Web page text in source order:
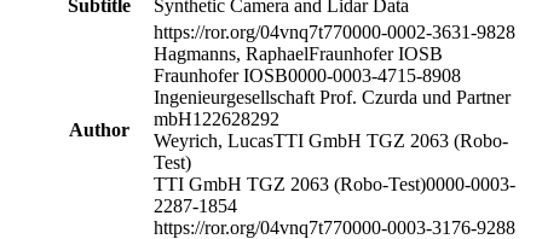
Subtitle
Synthetic Camera and Lidar Data
Author
https://ror.org/04vnq7t770000-0002-3631-9828
Hagmanns, RaphaelFraunhofer IOSB
Fraunhofer IOSB0000-0003-4715-8908
Ingenieurgesellschaft Prof. Czurda und Partner
mbH122628292
Weyrich, LucasTTI GmbH TGZ 2063 (Robo-
Test)
TTI GmbH TGZ 2063 (Robo-Test)0000-0003-
2287-1854
https://ror.org/04vnq7t770000-0003-3176-9288